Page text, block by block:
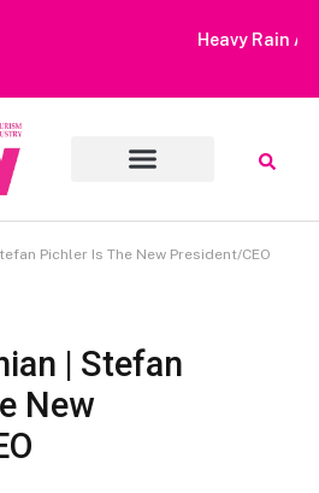
Barred From Visiting Lake Saiful
Pichler Is The New President/CEO
| Stefan
New